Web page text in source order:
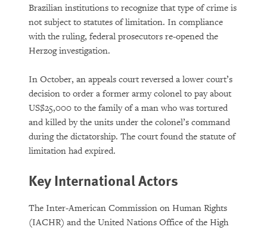
Brazilian institutions to recognize that type of crime is
not subject to statutes of limitation. In compliance
with the ruling, federal prosecutors re-opened the
Herzog investigation.
In October, an appeals court reversed a lower court’s
decision to order a former army colonel to pay about
US$25,000 to the family of a man who was tortured
and killed by the units under the colonel’s command
during the dictatorship. The court found the statute of
limitation had expired.
Key International Actors
The Inter-American Commission on Human Rights
(IACHR) and the United Nations Office of the High